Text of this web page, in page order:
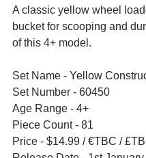
A classic yellow wheel
bucket for scooping and
of this 4+ model.
Set Name - Yellow
Set Number - 60450
Age Range - 4+
Piece Count - 81
Price - $14.99 / €TBC /